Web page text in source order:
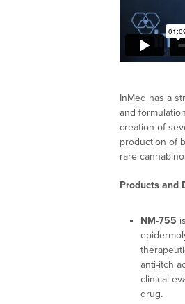
InMed has a
and
creation of
production of
rare
Products and
NM-755
anti-itch
clinical
drug.